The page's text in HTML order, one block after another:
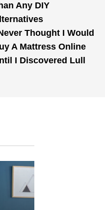
Any DIY
Thought I Would
A Mattress Online
I Discovered Lull